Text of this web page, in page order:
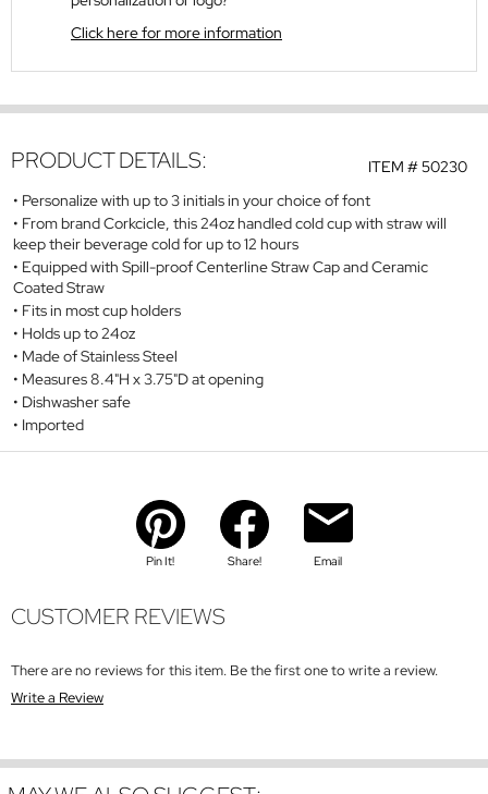
Click here for more information
ITEM #50230
PRODUCT DETAILS:
Personalize with up to 3 initials in your choice of font
From brand Corkcicle, this 24oz handled cold cup with straw will
keep their beverage cold for up to 12 hours
Equipped with Spill-proof Centerline Straw Cap and Ceramic
Coated Straw
Fits in most cup holders
Holds up to 24oz
Made of Stainless Steel
Measures 8.4"H x 3.75"D at opening
Dishwasher safe
Imported
Pin It! Share! Email
CUSTOMER REVIEWS
There are no reviews for this item. Be the first one to write a review.
Write a Review